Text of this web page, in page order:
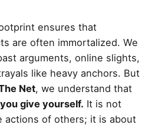
ensures that
are often immortalized. We
arguments, online slights,
like heavy anchors. But
Net, we understand that
give yourself. It is not
actions of others; it is about